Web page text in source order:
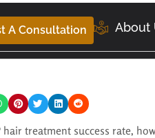
A Consultation About
hair treatment success rate,